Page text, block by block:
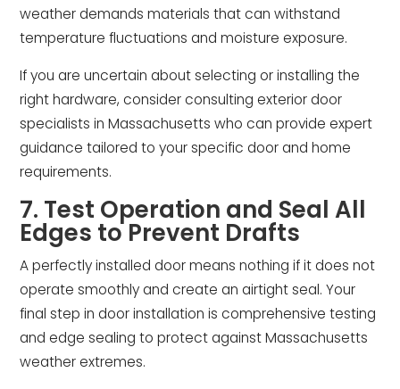
weather demands materials that can withstand
temperature fluctuations and moisture exposure.
If you are uncertain about selecting or installing the
right hardware, consider consulting exterior door
specialists in Massachusetts who can provide expert
guidance tailored to your specific door and home
requirements.
7. Test Operation and Seal All
Edges to Prevent Drafts
A perfectly installed door means nothing if it does not
operate smoothly and create an airtight seal. Your
final step in door installation is comprehensive testing
and edge sealing to protect against Massachusetts
weather extremes.